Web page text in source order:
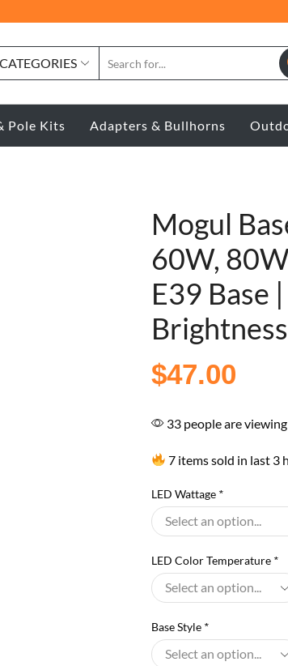
Pole Kits Adapters & Bullhorns
Mogul
60W,
E39 Base
Brightness
$47.00
33 people are
7 items sold in last 3
LED Wattage *
LED Color Temperature *
Base Style *